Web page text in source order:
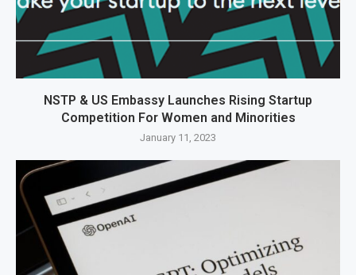
NSTP & US Embassy Launches Rising Startup
Competition For Women and Minorities
January 11, 2023